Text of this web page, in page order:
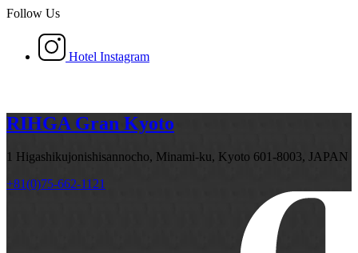
Follow Us
Hotel Instagram
RIHGA Gran Kyoto
1 Higashikujonishisannocho, Minami-ku, Kyoto 601-8003, JAPAN
+81(0)75-662-1121